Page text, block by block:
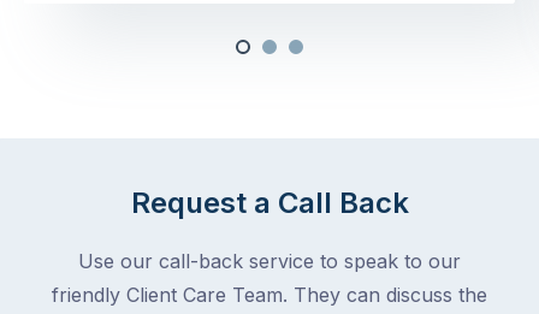
Request a Call Back
Use our call-back service to speak to our
friendly Client Care Team. They can discuss the